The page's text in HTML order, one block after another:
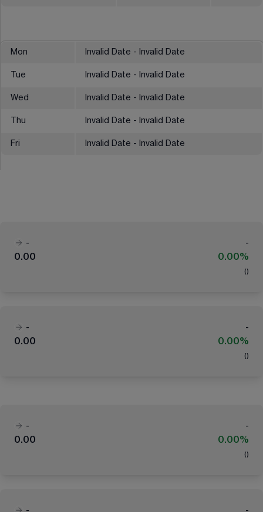
Mon Invalid Date - Invalid Date
Tue Invalid Date - Invalid Date
Wed Invalid Date - Invalid Date
Thu Invalid Date - Invalid Date
Fri Invalid Date - Invalid Date
-
-
0.00
0.00%
( )
-
-
0.00
0.00%
( )
-
-
0.00
0.00%
( )
-
-